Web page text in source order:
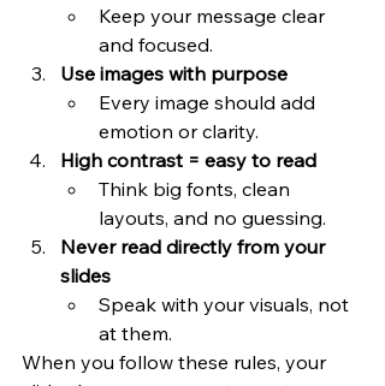
Keep your message clear
and focused.
Use images with purpose
Every image should add
emotion or clarity.
High contrast = easy to read
Think big fonts, clean
layouts, and no guessing.
Never read directly from your
slides
Speak with your visuals, not
at them.
When you follow these rules, your